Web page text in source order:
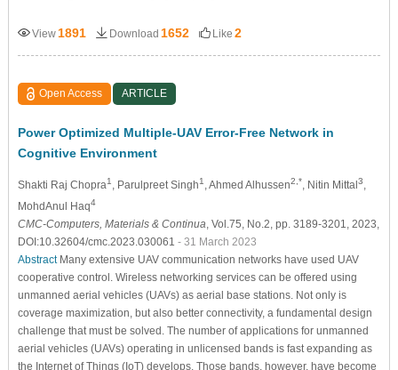
View 1891 Download 1652 Like 2
Open Access ARTICLE
Power Optimized Multiple-UAV Error-Free Network in
Cognitive Environment
Shakti Raj Chopra1 , Parulpreet Singh1 , Ahmed Alhussen2,* , Nitin Mittal3
MohdAnul Haq4
CMC-Computers, Materials & Continua , Vol.75, No.2, pp. 3189-3201, 2023,
DOI:10.32604/cmc.2023.030061 - 31 March 2023
AbstractMany extensive UAV communication networks have used UAV
cooperative control. Wireless networking services can be offered using
unmanned aerial vehicles (UAVs) as aerial base stations. Not only is
coverage maximization, but also better connectivity, a fundamental design
challenge that must be solved. The number of applications for unmanned
aerial vehicles (UAVs) operating in unlicensed bands is fast expanding as
the Internet of Things (IoT) develops. Those bands, however, have become